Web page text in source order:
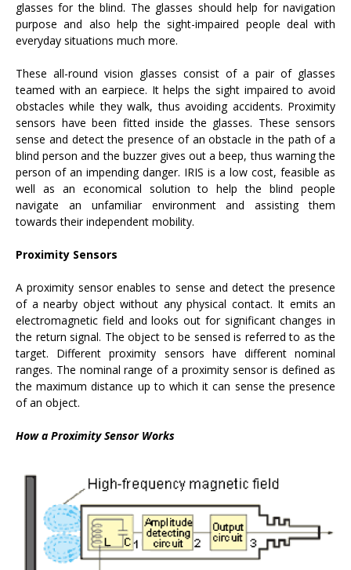
glasses for the blind. The glasses should help for navigation
purpose and also help the sight-impaired people deal with
everyday situations much more.
These all-round vision glasses consist of a pair of glasses
teamed with an earpiece. It helps the sight impaired to avoid
obstacles while they walk, thus avoiding accidents. Proximity
sensors have been fitted inside the glasses. These sensors
sense and detect the presence of an obstacle in the path of a
blind person and the buzzer gives out a beep, thus warning the
person of an impending danger. IRIS is a low cost, feasible as
well as an economical solution to help the blind people
navigate an unfamiliar environment and assisting them
towards their independent mobility.
Proximity Sensors
A proximity sensor enables to sense and detect the presence
of a nearby object without any physical contact. It emits an
electromagnetic field and looks out for significant changes in
the return signal. The object to be sensed is referred to as the
target. Different proximity sensors have different nominal
ranges. The nominal range of a proximity sensor is defined as
the maximum distance up to which it can sense the presence
of an object.
How a Proximity Sensor Works